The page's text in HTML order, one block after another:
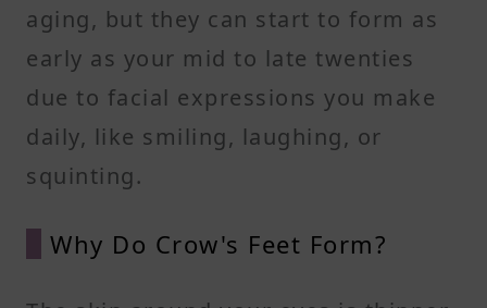
aging, but they can start to form as
early as your mid to late twenties
due to facial expressions you make
daily, like smiling, laughing, or
squinting.
Why Do Crow's Feet Form?